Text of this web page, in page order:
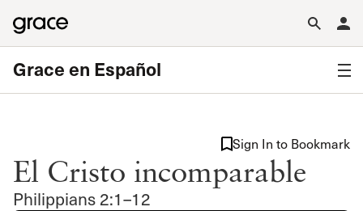
Grace en Español
El Cristo incomparable
Philippians 2:1–12
Sign In to Bookmark